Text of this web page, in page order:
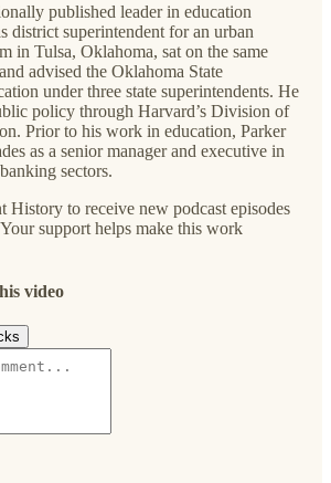
published leader in education
district superintendent for an urban
in Tulsa, Oklahoma, sat on the same
advised the Oklahoma State
under three state superintendents. He
policy through Harvard’s Division of
Prior to his work in education, Parker
as a senior manager and executive in
sectors.
History to receive new podcast episodes
support helps make this work
video